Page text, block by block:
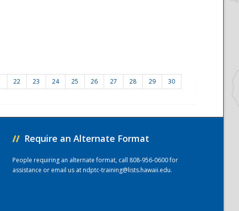
22 23 24 25 26 27 28 29
30
// Require an Alternate Format
People requiring an alternate format, call 808-956-0600 for
assistance or email us atndptc-training@lists.hawaii.edu.